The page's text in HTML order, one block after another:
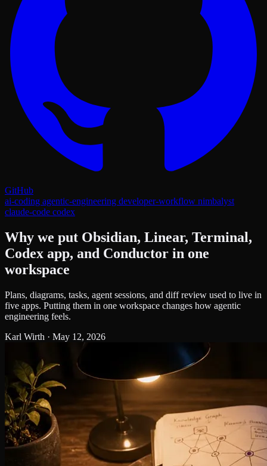
GitHub
ai-coding agentic-engineering developer-workflow nimbalyst
claude-code codex
Why we put Obsidian, Linear, Terminal,
Codex app, and Conductor in one
workspace
Plans, diagrams, tasks, agent sessions, and diff review used to live in
five apps. Putting them in one workspace changes how agentic
engineering feels.
Karl Wirth · May 12, 2026